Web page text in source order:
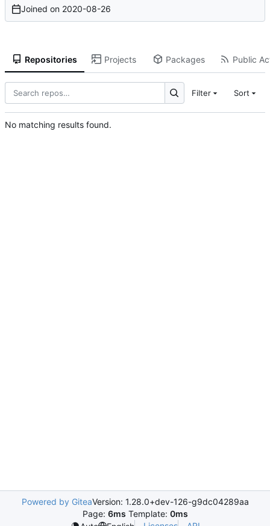
Joined on 2020-08-26
Repositories Projects Packages Public
Filter Sort
No matching results found.
Powered by GiteaVersion: 1.28.0+dev-126-g9dc04289aa
Page: 6ms Template: 0ms